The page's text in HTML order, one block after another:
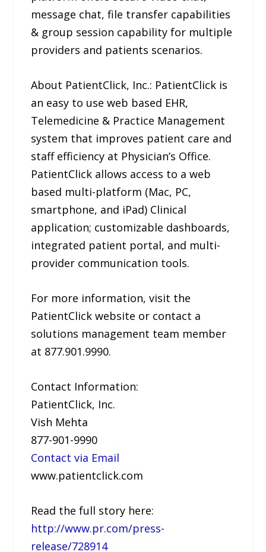
message chat, file transfer capabilities
& group session capability for multiple
providers and patients scenarios.
About PatientClick, Inc.: PatientClick is
an easy to use web based EHR,
Telemedicine & Practice Management
system that improves patient care and
staff efficiency at Physician’s Office.
PatientClick allows access to a web
based multi-platform (Mac, PC,
smartphone, and iPad) Clinical
application; customizable dashboards,
integrated patient portal, and multi-
provider communication tools.
For more information, visit the
PatientClick website or contact a
solutions management team member
at 877.901.9990.
Contact Information:
PatientClick, Inc.
Vish Mehta
877-901-9990
Contact via Email
www.patientclick.com
Read the full story here:
http://www.pr.com/press-
release/728914